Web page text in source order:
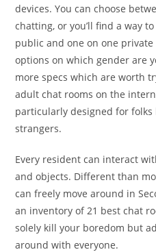
devices. You can choose
chatting, or you’ll find a way
public and one on one
options on which gender are
more specs which are worth
adult chat rooms on the
particularly designed for
strangers.
Every resident can interact
and objects. Different than
can freely move around in
an inventory of 21 best chat
solely kill your boredom but
around with everyone.